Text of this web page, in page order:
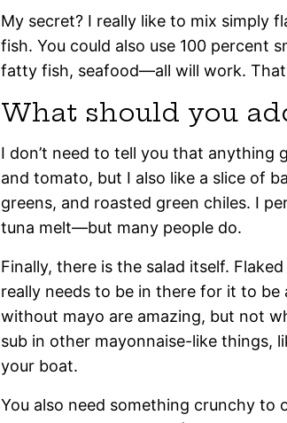
My secret? I really like to mix simply
fish. You could also use 100 percent
fatty fish, seafood—all will work.
What should you
I don’t need to tell you that anything
and tomato, but I also like a slice of
greens, and roasted green chiles. I
tuna melt—but many people do.
Finally, there is the salad itself.
really needs to be in there for it to be
without mayo are amazing, but not
sub in other mayonnaise-like things,
your boat.
You also need something crunchy